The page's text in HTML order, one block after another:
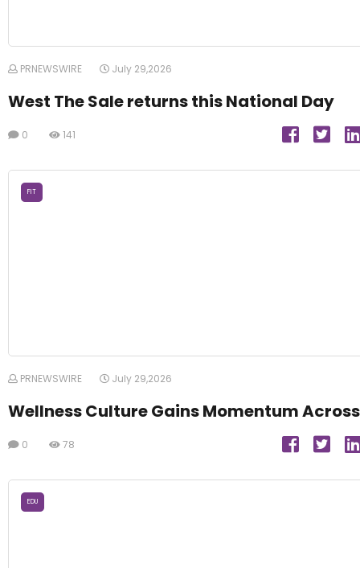
PRNEWSWIRE July 29,2026
West The Sale returns this National Day
0 141
FIT
PRNEWSWIRE July 29,2026
Wellness Culture Gains Momentum
0 78
EDU